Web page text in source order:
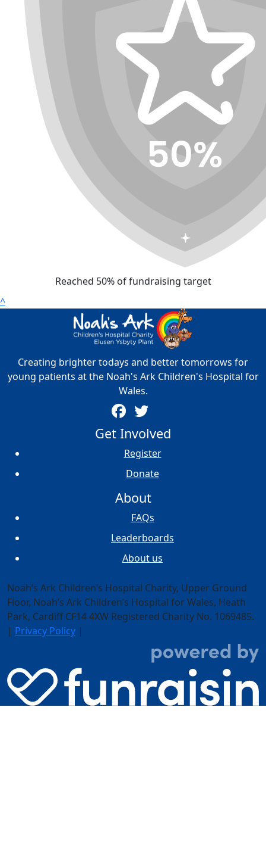
Reached 50% of fundraising target
^
Creating brighter todays and better tomorrows for
young patients at the Noah's Ark Children's Hospital for
Wales.
Get Involved
Register
Donate
About
FAQs
Leaderboards
About us
Noah’s Ark Children’s Hospital Charity, Upper Ground
Floor, Noah’s Ark Children’s Hospital for Wales, Heath
Park, Cardiff CF14 4XW Registered Charity No. 1069485.
| Privacy Policy |